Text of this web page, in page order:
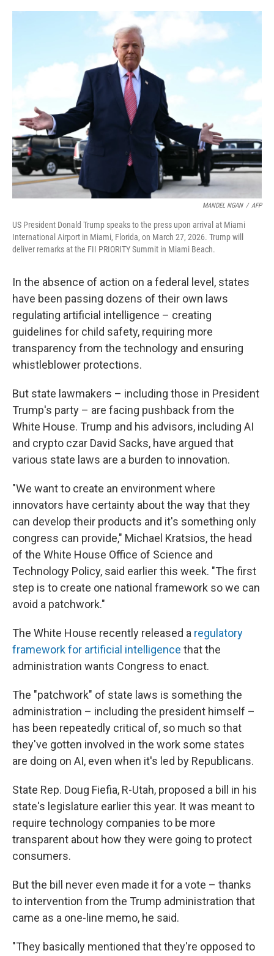
r
I
n
MANDEL NGAN / AFP
US President Donald Trump speaks to the press upon arrival at Miami
International Airport in Miami, Florida, on March 27, 2026. Trump will
deliver remarks at the FII PRIORITY Summit in Miami Beach.
In the absence of action on a federal level, states
have been passing dozens of their own laws
regulating artificial intelligence – creating
guidelines for child safety, requiring more
transparency from the technology and ensuring
whistleblower protections.
But state lawmakers – including those in President
Trump's party – are facing pushback from the
White House. Trump and his advisors, including AI
and crypto czar David Sacks, have argued that
various state laws are a burden to innovation.
"We want to create an environment where
innovators have certainty about the way that they
can develop their products and it's something only
congress can provide," Michael Kratsios, the head
of the White House Office of Science and
Technology Policy, said earlier this week. "The first
step is to create one national framework so we can
avoid a patchwork."
The White House recently released a regulatory
framework for artificial intelligence that the
administration wants Congress to enact.
The "patchwork" of state laws is something the
administration – including the president himself –
has been repeatedly critical of, so much so that
they've gotten involved in the work some states
are doing on AI, even when it's led by Republicans.
State Rep. Doug Fiefia, R-Utah, proposed a bill in his
state's legislature earlier this year. It was meant to
require technology companies to be more
transparent about how they were going to protect
consumers.
But the bill never even made it for a vote – thanks
to intervention from the Trump administration that
came as a one-line memo, he said.
"They basically mentioned that they're opposed to